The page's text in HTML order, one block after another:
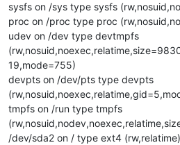
sysfs on /sys type sysfs
proc on /proc type proc
udev on /dev type devtmpfs
19,mode=755)
devpts on /dev/pts type devpts
tmpfs on /run type tmpfs
/dev/sda2 on / type ext4 (rw,relatime)